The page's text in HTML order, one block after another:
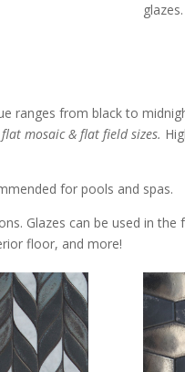
glazes.
ranges from black to
mosaic & flat field sizes.
for pools and spas.
Glazes can be used in the
floor, and more!